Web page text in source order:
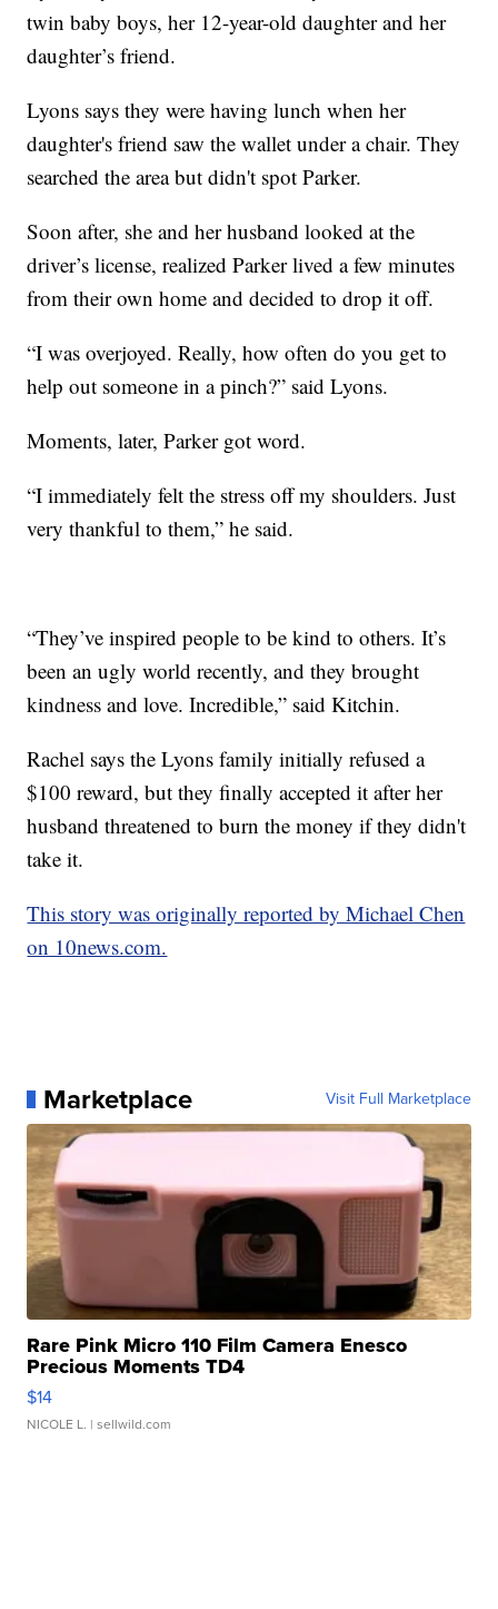
twin baby boys, her 12-year-old daughter and her
daughter’s friend.
Lyons says they were having lunch when her
daughter's friend saw the wallet under a chair. They
searched the area but didn't spot Parker.
Soon after, she and her husband looked at the
driver’s license, realized Parker lived a few minutes
from their own home and decided to drop it off.
“I was overjoyed. Really, how often do you get to
help out someone in a pinch?” said Lyons.
Moments, later, Parker got word.
“I immediately felt the stress off my shoulders. Just
very thankful to them,” he said.
“They’ve inspired people to be kind to others. It’s
been an ugly world recently, and they brought
kindness and love. Incredible,” said Kitchin.
Rachel says the Lyons family initially refused a
$100 reward, but they finally accepted it after her
husband threatened to burn the money if they didn't
take it.
This story was originally reported by Michael Chen
on 10news.com.
Marketplace Visit Full Marketplace
Rare Pink Micro 110 Film Camera Enesco
Precious Moments TD4
$14
NICOLE L. | sellwild.com